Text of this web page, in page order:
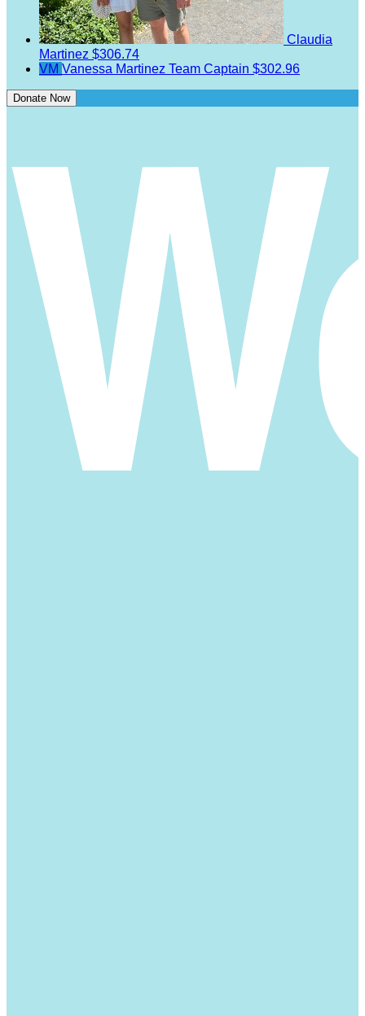
Claudia
Martinez $306.74
VM Vanessa Martinez Team Captain $302.96
Donate Now